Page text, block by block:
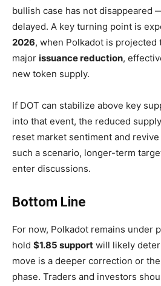
bullish case has not disappeared
delayed. A key turning point is
2026, when Polkadot is
major issuance reduction,
new token supply.
If DOT can stabilize above key
into that event, the reduced
reset market sentiment and
such a scenario, longer-term
enter discussions.
Bottom Line
For now, Polkadot remains under
hold $1.85 support will likely
move is a deeper correction or
phase. Traders and investors